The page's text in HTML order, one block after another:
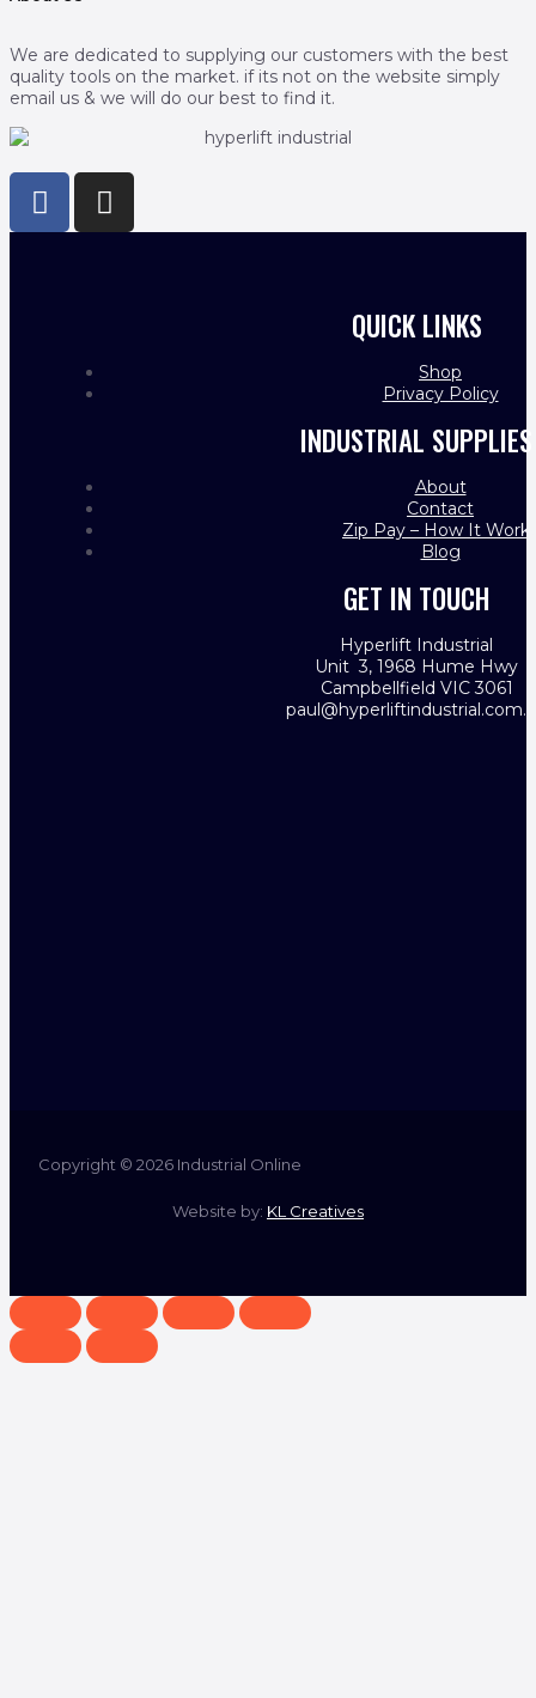
We are dedicated to supplying our customers with the best
quality tools on the market. if its not on the website simply
email us & we will do our best to find it.
QUICK LINKS
Shop
Privacy Policy
INDUSTRIAL SUPPLIES
About
Contact
Zip Pay – How It
Blog
GET IN TOUCH
Hyperlift Industrial
Unit 3, 1968 Hume Hwy
Campbellfield VIC 3061
Copyright © 2026 Industrial Online
Website by: KL Creatives